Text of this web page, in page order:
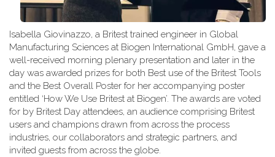
Isabella Giovinazzo, a Britest trained engineer in Global
Manufacturing Sciences at Biogen International GmbH, gave a
well-received morning plenary presentation and later in the
day was awarded prizes for both Best use of the Britest Tools
and the Best Overall Poster for her accompanying poster
entitled ‘How We Use Britest at Biogen’. The awards are voted
for by Britest Day attendees, an audience comprising Britest
users and champions drawn from across the process
industries, our collaborators and strategic partners, and
invited guests from across the globe.